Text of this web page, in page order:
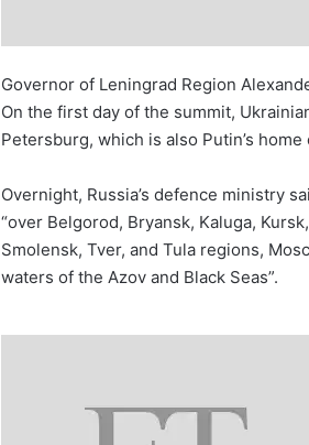
Governor of Leningrad Region
On the first day of the summit,
Petersburg, which is also Putin’s home
Overnight, Russia’s defence ministry
“over Belgorod, Bryansk, Kaluga,
Smolensk, Tver, and Tula regions,
waters of the Azov and Black Seas”.